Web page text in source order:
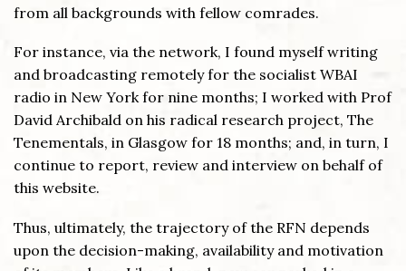
from all backgrounds with fellow comrades.
For instance, via the network, I found myself writing
and broadcasting remotely for the socialist WBAI
radio in New York for nine months; I worked with Prof
David Archibald on his radical research project, The
Tenementals, in Glasgow for 18 months; and, in turn, I
continue to report, review and interview on behalf of
this website.
Thus, ultimately, the trajectory of the RFN depends
upon the decision-making, availability and motivation